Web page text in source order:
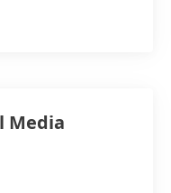
Media